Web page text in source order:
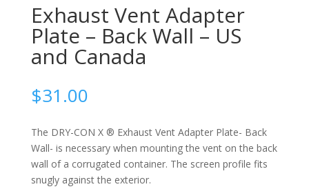
Exhaust Vent Adapter
Plate – Back Wall – US
and Canada
$31.00
The DRY-CON X ® Exhaust Vent Adapter Plate- Back
Wall- is necessary when mounting the vent on the back
wall of a corrugated container. The screen profile fits
snugly against the exterior.